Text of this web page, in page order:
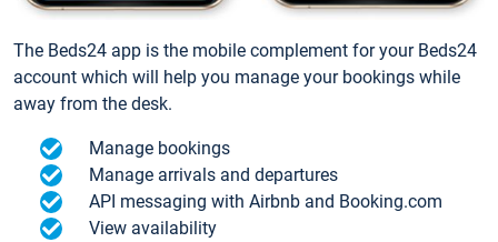
The Beds24 app is the mobile complement for your Beds24
account which will help you manage your bookings while
away from the desk.
Manage bookings
Manage arrivals and departures
API messaging with Airbnb and Booking.com
View availability